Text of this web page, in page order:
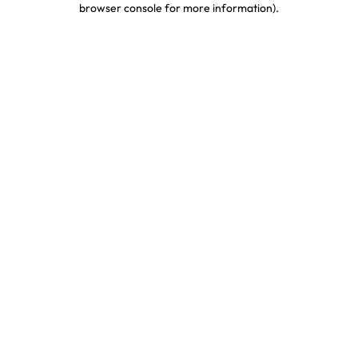
browser console for more information).